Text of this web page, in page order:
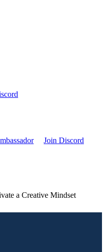
Join Discord
a Creative Mindset